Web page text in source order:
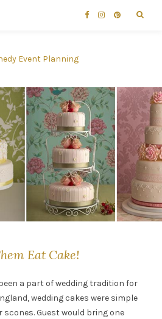
Eat Cake!
a part of wedding tradition for
wedding cakes were simple
Guest would bring one